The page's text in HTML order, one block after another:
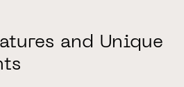
and Unique